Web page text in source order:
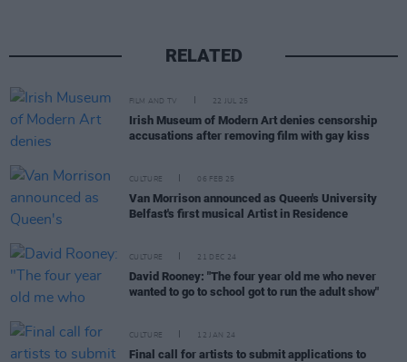
RELATED
FILM AND TV 22 JUL 25
Irish Museum of Modern Art denies censorship
accusations after removing film with gay kiss
CULTURE 06 FEB 25
Van Morrison announced as Queen's University
Belfast's first musical Artist in Residence
CULTURE 21 DEC 24
David Rooney: "The four year old me who never
wanted to go to school got to run the adult show"
CULTURE 12 JAN 24
Final call for artists to submit applications to